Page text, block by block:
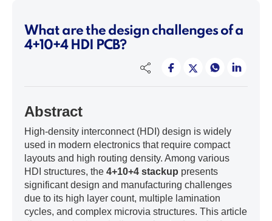
What are the design challenges of a
4+10+4 HDI PCB?
Abstract
High-density interconnect (HDI) design is widely
used in modern electronics that require compact
layouts and high routing density. Among various
HDI structures, the 4+10+4 stackup presents
significant design and manufacturing challenges
due to its high layer count, multiple lamination
cycles, and complex microvia structures. This article